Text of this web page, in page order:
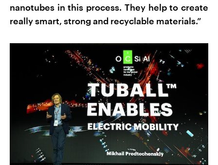
nanotubes in this process. They help to create
really smart, strong and recyclable materials.”